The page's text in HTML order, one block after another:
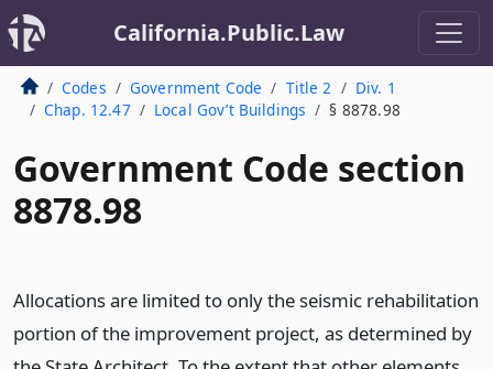
California.Public.Law
Codes Government Code Title 2
Div. 1
Chap. 12.47
Local Gov’t Buildings § 8878.98
Government Code section
8878.98
Allocations are limited to only the seismic rehabilitation
portion of the improvement project, as determined by